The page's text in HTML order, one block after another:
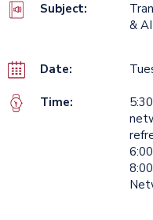
Subject:
&
Date:
Time: